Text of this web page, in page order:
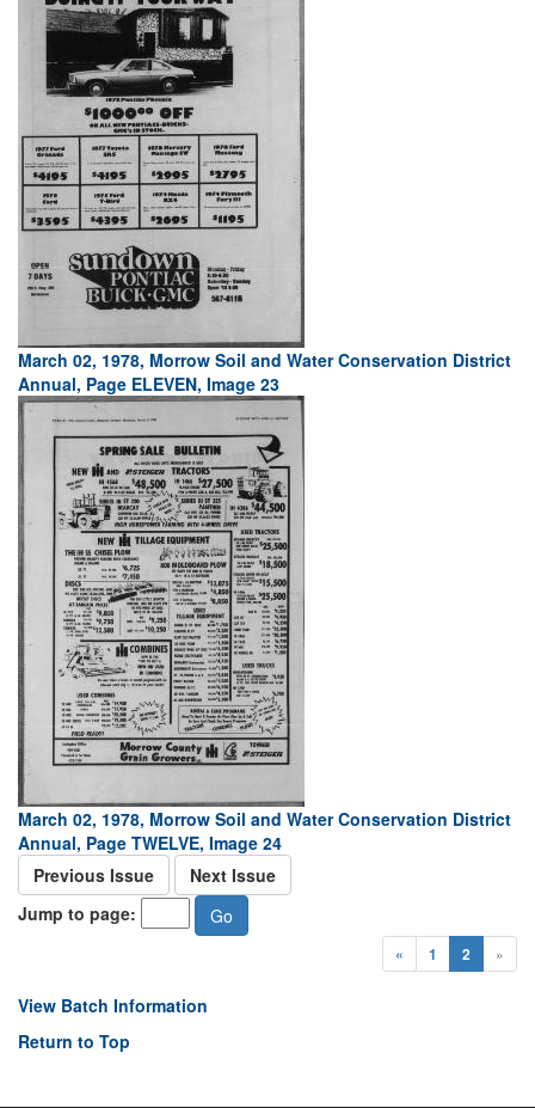
March 02, 1978, Morrow Soil and Water Conservation District
Annual, Page ELEVEN, Image 23
March 02, 1978, Morrow Soil and Water Conservation District
Annual, Page TWELVE, Image 24
Previous Issue
Next Issue
Jump to page:
« 1 2 »
View Batch Information
Return to Top